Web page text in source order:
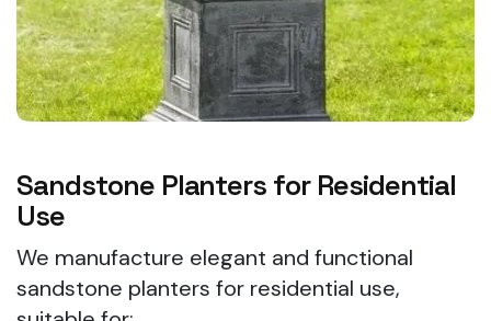
Sandstone Planters for Residential
Use
We manufacture elegant and functional
sandstone planters for residential use,